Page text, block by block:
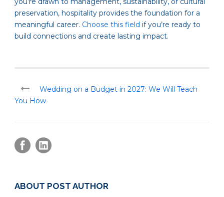
preservation, hospitality provides the foundation for a
meaningful career. Choose this field if you’re ready to
build connections and create lasting impact.
Wedding on a Budget in 2027: We Will Teach
You How
ABOUT POST AUTHOR